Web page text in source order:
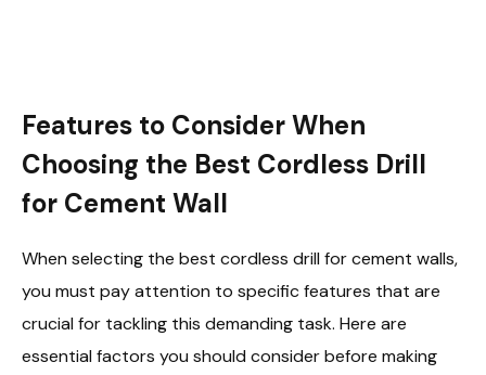
Features to Consider When
Choosing the Best Cordless Drill
for Cement Wall
When selecting the best cordless drill for cement walls,
you must pay attention to specific features that are
crucial for tackling this demanding task. Here are
essential factors you should consider before making